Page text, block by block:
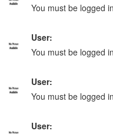
You must be logged
User:
You must be logged
User:
You must be logged
User: